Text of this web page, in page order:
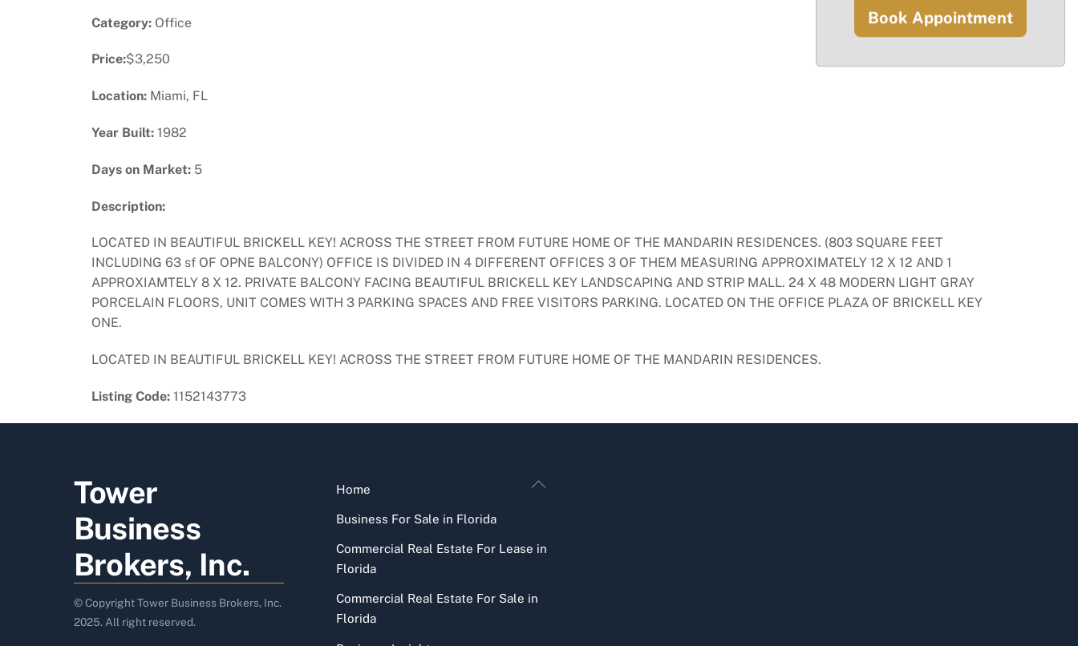
Category: Office
Price:$3,250
Location: Miami, FL
Year Built: 1982
Days on Market: 5
Description:
LOCATED IN BEAUTIFUL BRICKELL KEY! ACROSS THE STREET FROM FUTURE HOME OF THE MANDARIN RESIDENCES. (803 SQUARE FEET
INCLUDING 63 sf OF OPNE BALCONY) OFFICE IS DIVIDED IN 4 DIFFERENT OFFICES 3 OF THEM MEASURING APPROXIMATELY 12 X 12 AND 1
APPROXIAMTELY 8 X 12. PRIVATE BALCONY FACING BEAUTIFUL BRICKELL KEY LANDSCAPING AND STRIP MALL. 24 X 48 MODERN LIGHT GRAY
PORCELAIN FLOORS, UNIT COMES WITH 3 PARKING SPACES AND FREE VISITORS PARKING. LOCATED ON THE OFFICE PLAZA OF BRICKELL KEY
ONE.
LOCATED IN BEAUTIFUL BRICKELL KEY! ACROSS THE STREET FROM FUTURE HOME OF THE MANDARIN RESIDENCES.
Listing Code: 1152143773
Back
Tower
Business
Brokers, Inc.
© Copyright Tower Business Brokers, Inc.
2025. All right reserved.
Home
Business For Sale in Florida
Commercial Real Estate For Lease in
Florida
Commercial Real Estate For Sale in
Florida
Book Appointment